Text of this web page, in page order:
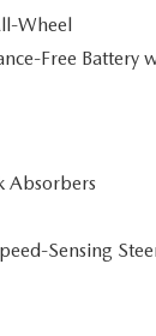
screen,
your back!
and safe.
CarPlay smart
on the fly.
the internet
hotspot with
Wheel
Free Battery
Absorbers
Sensing